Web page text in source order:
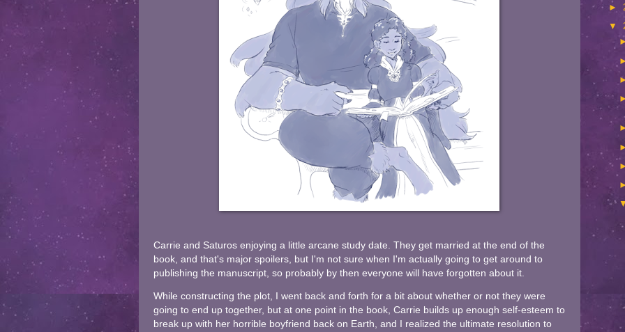
Carrie and Saturos enjoying a little arcane study date. They get married at the end of the
book, and that's major spoilers, but I'm not sure when I'm actually going to get around to
publishing the manuscript, so probably by then everyone will have forgotten about it.
While constructing the plot, I went back and forth for a bit about whether or not they were
going to end up together, but at one point in the book, Carrie builds up enough self-esteem to
break up with her horrible boyfriend back on Earth, and I realized the ultimate resolution to
►
▼